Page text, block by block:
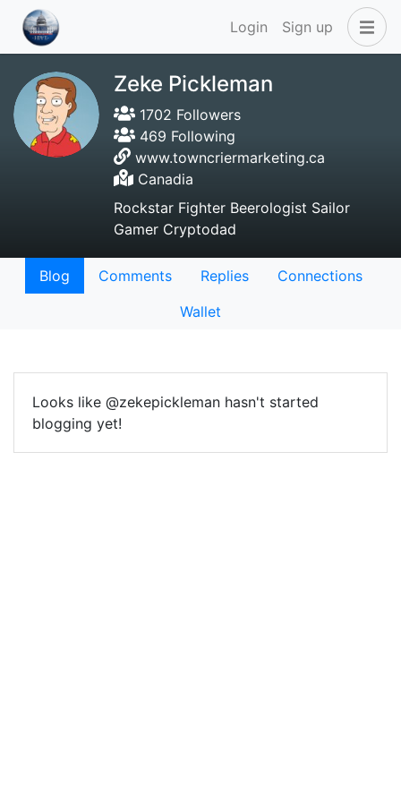
Login Sign up
Zeke Pickleman
1702 Followers
469 Following
www.towncriermarketing.ca
Canadia
Rockstar Fighter Beerologist Sailor
Gamer Cryptodad
Blog Comments Replies
Connections
Wallet
Looks like @zekepickleman hasn't started
blogging yet!